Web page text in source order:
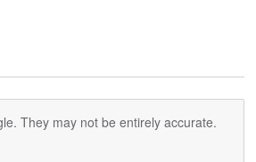
of left and right asymmetry
They may not be entirely accurate.